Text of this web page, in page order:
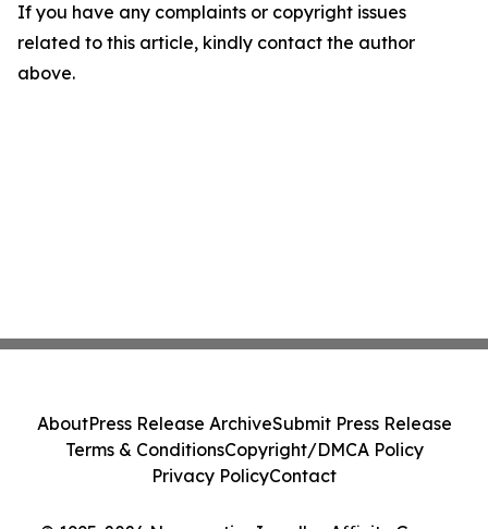
If you have any complaints or copyright issues
related to this article, kindly contact the author
above.
AboutPress Release ArchiveSubmit Press Release
Terms & ConditionsCopyright/DMCA Policy
Privacy PolicyContact